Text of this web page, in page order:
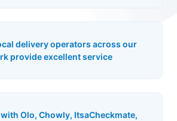
delivery operators across our
provide excellent service
Olo, Chowly, ItsaCheckmate,